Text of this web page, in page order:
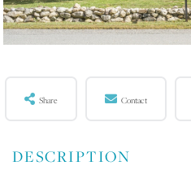
Share Contact